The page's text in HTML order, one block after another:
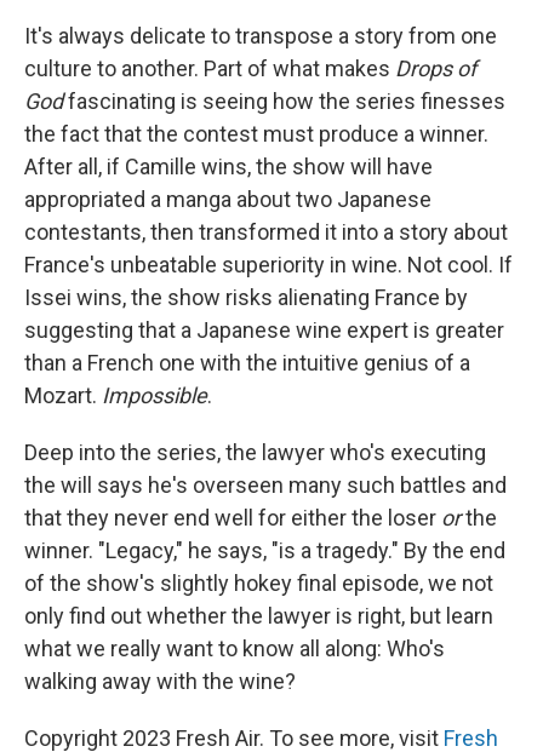
It's always delicate to transpose a story from one
culture to another. Part of what makes Drops of
Godfascinating is seeing how the series finesses
the fact that the contest must produce a winner.
After all, if Camille wins, the show will have
appropriated a manga about two Japanese
contestants, then transformed it into a story about
France's unbeatable superiority in wine. Not cool. If
Issei wins, the show risks alienating France by
suggesting that a Japanese wine expert is greater
than a French one with the intuitive genius of a
Mozart. Impossible.
Deep into the series, the lawyer who's executing
the will says he's overseen many such battles and
that they never end well for either the loser orthe
winner. "Legacy," he says, "is a tragedy." By the end
of the show's slightly hokey final episode, we not
only find out whether the lawyer is right, but learn
what we really want to know all along: Who's
walking away with the wine?
Copyright 2023 Fresh Air. To see more, visit Fresh